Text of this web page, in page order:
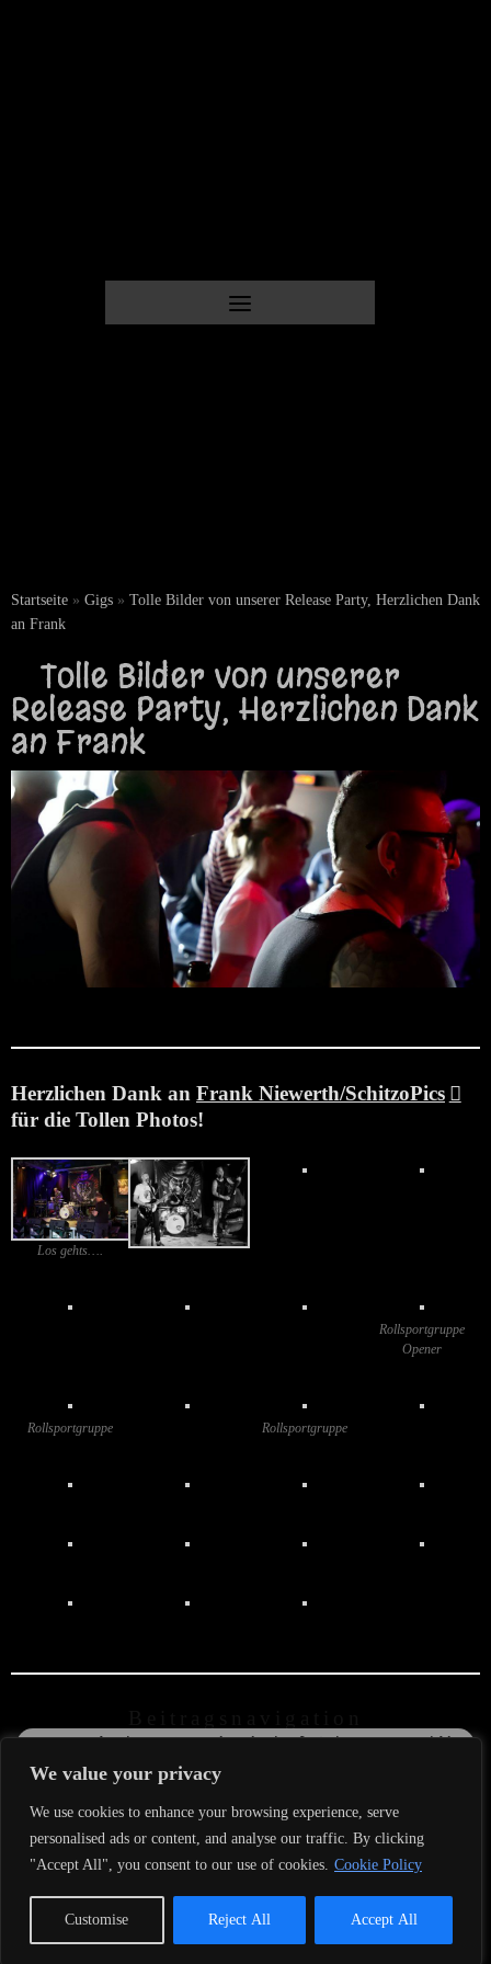
We value your privacy
We use cookies to enhance your browsing experience, serve
personalised ads or content, and analyse our traffic. By clicking
"Accept All", you consent to our use of cookies. Cookie Policy
Customise Reject All Accept All
Startseite » Gigs » Tolle Bilder von unserer Release Party, Herzlichen Dank
an Frank
Tolle Bilder von unserer
Release Party, Herzlichen Dank
an Frank
Herzlichen Dank an Frank Niewerth/SchitzoPics
für die Tollen Photos!
Los gehts….
Rollsportgruppe
Opener
Rollsportgruppe Rollsportgruppe
←Record Release Party im Vinylcafe Schwarzes Gold in
der Gluthölle von Dorsten
The new Album ist out now (@mexicanos records)
© 2026Raucous Red Roosters
– www.raucous-red-
fab